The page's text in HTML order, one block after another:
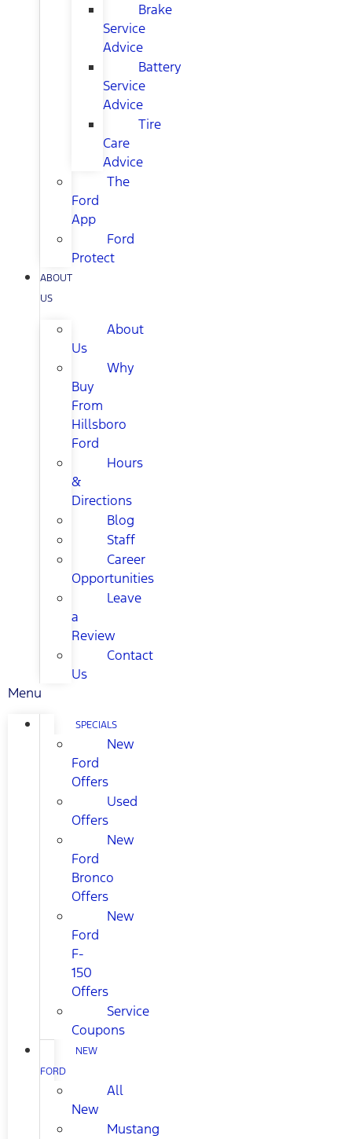
Brake
Service
Advice
Battery
Service
Advice
Tire
Care
Advice
The
Ford
App
Ford
Protect
ABOUT
US
About
Us
Why
Buy
From
Hillsboro
Ford
Hours
&
Directions
Blog
Staff
Career
Opportunities
Leave
a
Review
Contact
Us
Menu
SPECIALS
New
Ford
Offers
Used
Offers
New
Ford
Bronco
Offers
New
Ford
F-
150
Offers
Service
Coupons
NEW
FORD
All
New
Mustang